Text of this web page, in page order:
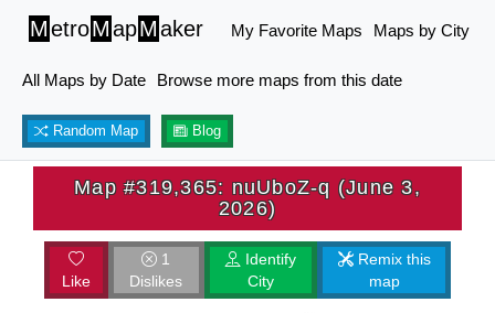
MetroMapMaker My Favorite Maps Maps by City
All Maps by Date Browse more maps from this date
Random Map Blog
Map #319,365: nuUboZ-q (June 3,
2026)
Like
1
Dislikes
Identify
City
Remix this
map